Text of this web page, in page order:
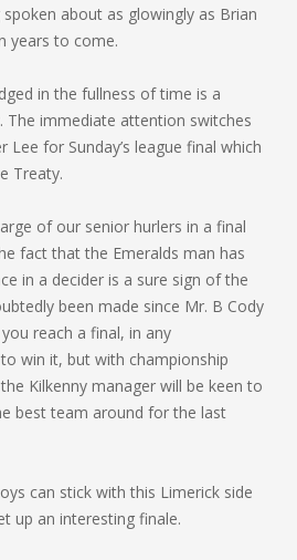
about as glowingly as Brian
years to come.
in the fullness of time is a
immediate attention switches
for Sunday’s league final which
Treaty.
of our senior hurlers in a final
fact that the Emeralds man has
in a decider is a sure sign of the
been made since Mr. B Cody
reach a final, in any
win it, but with championship
Kilkenny manager will be keen to
best team around for the last
can stick with this Limerick side
up an interesting finale.